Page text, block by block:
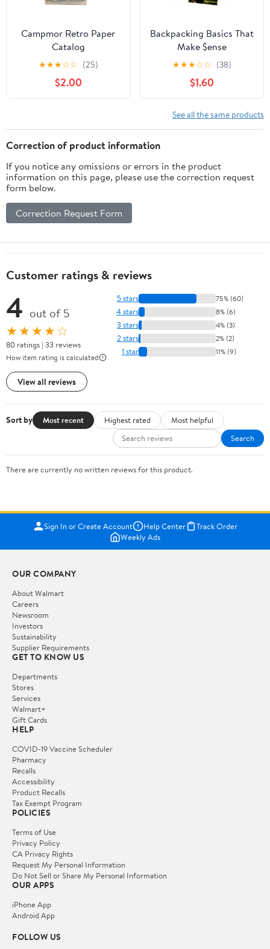
Campmor Retro Paper
Catalog
★★★☆☆ (25)
$2.00
Backpacking Basics That
Make $ense
★★★☆☆ (38)
$1.60
See all the same products
Correction of product information
If you notice any omissions or errors in the product
information on this page, please use the correction request
form below.
Correction Request Form
Customer ratings & reviews
4 out of 5
★★★★☆
80 ratings | 33 reviews
How item rating is calculated
View all reviews
5 stars 75% (60)
4 stars 8% (6)
3 stars 4% (3)
2 stars 2% (2)
1 star 11% (9)
Sort by Most recent Highest rated
Most helpful
Search
There are currently no written reviews for this product.
Sign In or Create Account Help Center
Track Order
Weekly Ads
OUR COMPANY
About Walmart
Careers
Newsroom
Investors
Sustainability
Supplier Requirements
GET TO KNOW US
Departments
Stores
Services
Walmart+
Gift Cards
HELP
COVID-19 Vaccine Scheduler
Pharmacy
Recalls
Accessibility
Product Recalls
Tax Exempt Program
POLICIES
Terms of Use
Privacy Policy
CA Privacy Rights
Request My Personal Information
Do Not Sell or Share My Personal Information
OUR APPS
iPhone App
Android App
FOLLOW US